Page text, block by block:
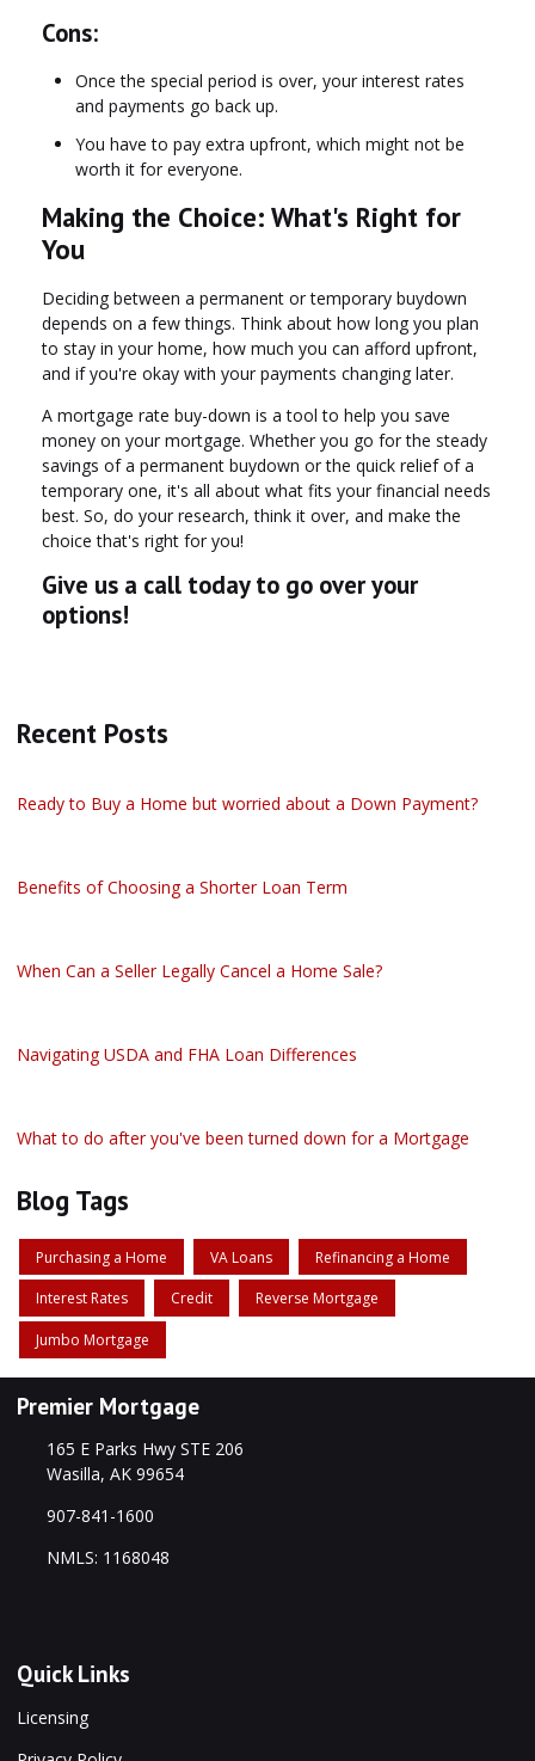
Cons:
Once the special period is over, your interest rates
and payments go back up.
You have to pay extra upfront, which might not be
worth it for everyone.
Making the Choice: What's Right for
You
Deciding between a permanent or temporary buydown
depends on a few things. Think about how long you plan
to stay in your home, how much you can afford upfront,
and if you're okay with your payments changing later.
A mortgage rate buy-down is a tool to help you save
money on your mortgage. Whether you go for the steady
savings of a permanent buydown or the quick relief of a
temporary one, it's all about what fits your financial needs
best. So, do your research, think it over, and make the
choice that's right for you!
Give us a call today to go over your
options!
Recent Posts
Ready to Buy a Home but worried about a Down Payment?
Benefits of Choosing a Shorter Loan Term
When Can a Seller Legally Cancel a Home Sale?
Navigating USDA and FHA Loan Differences
What to do after you've been turned down for a Mortgage
Blog Tags
Purchasing a Home VA Loans Refinancing a Home
Interest Rates Credit Reverse Mortgage
Jumbo Mortgage
Premier Mortgage
165 E Parks Hwy STE 206
Wasilla, AK 99654
907-841-1600
NMLS: 1168048
Quick Links
Licensing